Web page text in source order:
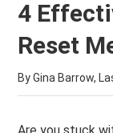
4
Reset
By Gina Barrow,